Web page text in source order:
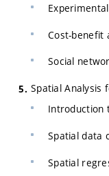
Cost-benefit
Social
Spatial Analysis
Introduction
Spatial data
Spatial